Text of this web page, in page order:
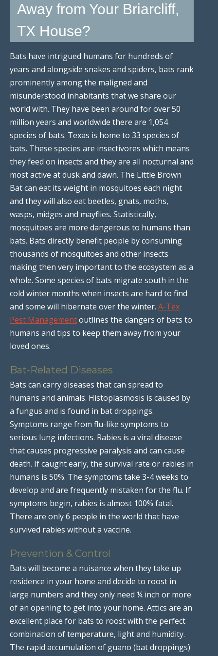
Away from Your Briarcliff,
TX House?
Bats have intrigued humans for hundreds of
years and alongside snakes and spiders, bats rank
prominently among the maligned and
misunderstood inhabitants that we share our
world with. They have been around for over 50
million years and worldwide there are 1,054
species of bats. Texas is home to 33 species of
bats. These species are insectivores which means
they feed on insects and they are all nocturnal and
most active at dusk and dawn. The Little Brown
Bat can eat its weight in mosquitoes each night
and they will also eat beetles, gnats, moths,
wasps, midges and mayflies. Statistically,
mosquitoes are more dangerous to humans than
bats. Bats directly benefit people by consuming
thousands of mosquitoes and other insects
making then very important to the ecosystem as a
whole. Some species of bats migrate south in the
cold winter months when insects are hard to find
and some will hibernate over the winter. A-Tex
Pest Managementoutlines the dangers of bats to
humans and tips to keep them away from your
loved ones.
Bat-Related Diseases
Bats can carry diseases that can spread to
humans and animals. Histoplasmosis is caused by
a fungus and is found in bat droppings.
Symptoms range from flu-like symptoms to
serious lung infections. Rabies is a viral disease
that causes progressive paralysis and can cause
death. If caught early, the survival rate or rabies in
humans is 50%. The symptoms take 3-4 weeks to
develop and are frequently mistaken for the flu. If
symptoms begin, rabies is almost 100% fatal.
There are only 6 people in the world that have
survived rabies without a vaccine.
Prevention & Control
Bats will become a nuisance when they take up
residence in your home and decide to roost in
large numbers and they only need ¼ inch or more
of an opening to get into your home. Attics are an
excellent place for bats to roost with the perfect
combination of temperature, light and humidity.
The rapid accumulation of guano (bat droppings)